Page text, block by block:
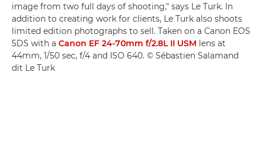
image from two full days of shooting," says Le Turk. In
addition to creating work for clients, Le Turk also shoots
limited edition photographs to sell. Taken on a Canon EOS
5DS with a Canon EF 24-70mm f/2.8L II USM lens at
44mm, 1/50 sec, f/4 and ISO 640. © Sébastien Salamand
dit Le Turk